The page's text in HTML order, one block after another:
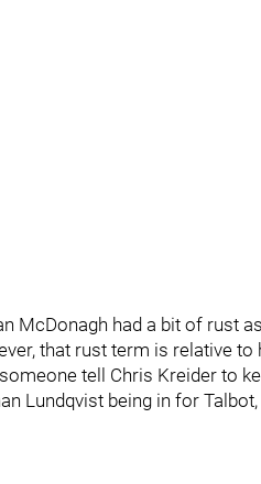
McDonagh had a bit of rust
that rust term is relative to
tell Chris Kreider to
Lundqvist being in for